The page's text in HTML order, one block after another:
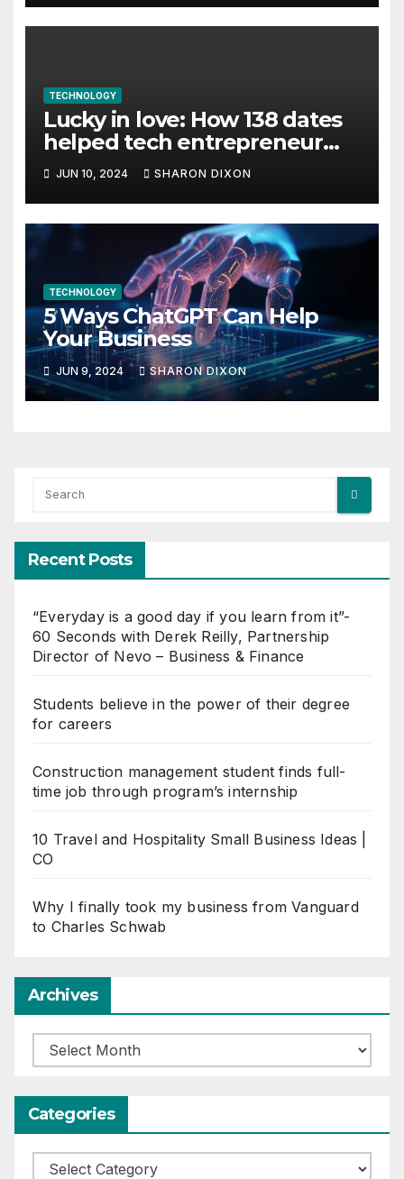
TECHNOLOGY
Lucky in love: How 138 dates
helped tech entrepreneur
find her feet in business and
in life
JUN 10, 2024 SHARON DIXON
TECHNOLOGY
5 Ways ChatGPT Can Help
Your Business
JUN 9, 2024 SHARON DIXON
Recent Posts
“Everyday is a good day if you learn from it”-
60 Seconds with Derek Reilly, Partnership
Director of Nevo – Business & Finance
Students believe in the power of their degree
for careers
Construction management student finds full-
time job through program’s internship
10 Travel and Hospitality Small Business Ideas |
CO
Why I finally took my business from Vanguard
to Charles Schwab
Archives
Archives
Categories
Categories